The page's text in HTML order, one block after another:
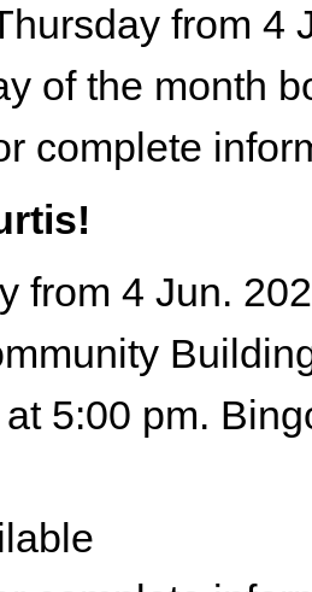
from 4
of the month
complete
from 4 Jun.
5:00 pm.